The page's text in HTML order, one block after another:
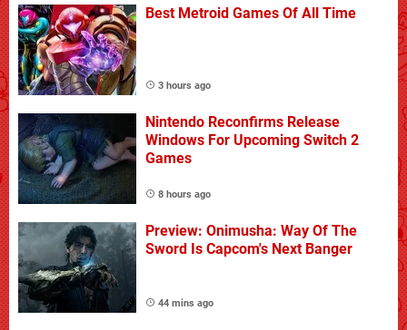
Best Metroid Games Of All Time
3 hours ago
Nintendo Reconfirms Release
Windows For Upcoming Switch 2
Games
8 hours ago
Preview: Onimusha: Way Of The
Sword Is Capcom's Next Banger
44 mins ago